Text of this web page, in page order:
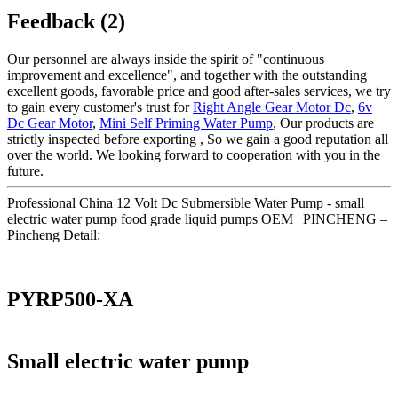
Feedback (2)
Our personnel are always inside the spirit of "continuous
improvement and excellence", and together with the outstanding
excellent goods, favorable price and good after-sales services, we try
to gain every customer's trust forRight Angle Gear Motor Dc, 6v
Dc Gear Motor, Mini Self Priming Water Pump, Our products are
strictly inspected before exporting , So we gain a good reputation all
over the world. We looking forward to cooperation with you in the
future.
Professional China 12 Volt Dc Submersible Water Pump - small
electric water pump food grade liquid pumps OEM | PINCHENG –
Pincheng Detail:
PYRP500-XA
Small electric water pump